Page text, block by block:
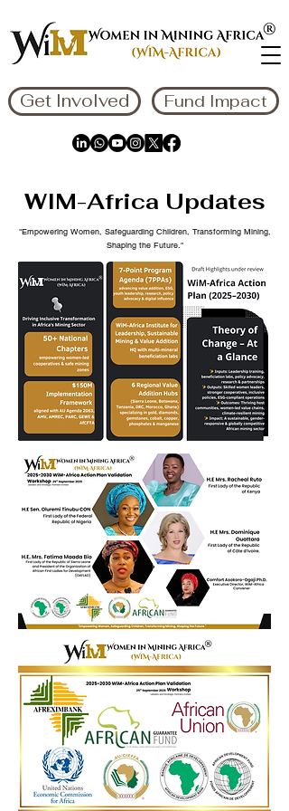
Get Involved Fund Impact
WIM-Africa Updates
"Empowering Women, Safeguarding Children, Transforming Mining,
Shaping the Future."